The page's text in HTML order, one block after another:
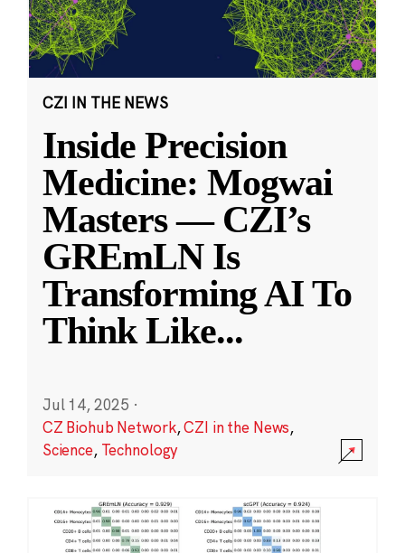
CZI IN THE NEWS
Inside Precision
Medicine: Mogwai
Masters — CZI’s
GREmLN Is
Transforming AI To
Think Like...
Jul 14, 2025 ·
CZ Biohub Network,CZI in the News,
Science, Technology